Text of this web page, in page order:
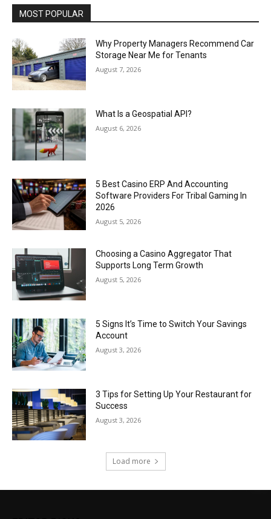
MOST POPULAR
Why Property Managers Recommend Car
Storage Near Me for Tenants
August 7, 2026
What Is a Geospatial API?
August 6, 2026
5 Best Casino ERP And Accounting
Software Providers For Tribal Gaming In
2026
August 5, 2026
Choosing a Casino Aggregator That
Supports Long Term Growth
August 5, 2026
5 Signs It’s Time to Switch Your Savings
Account
August 3, 2026
3 Tips for Setting Up Your Restaurant for
Success
August 3, 2026
Load more